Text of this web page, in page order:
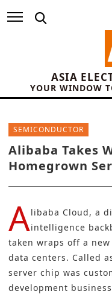
ASIA
YOUR WINDOW
SEMICONDUCTOR
Alibaba Takes
Homegrown
Alibaba Cloud, a
intelligence
taken wraps off a
data centers. Called
server chip was
development